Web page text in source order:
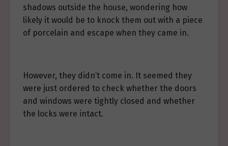
shadows outside the house, wondering how
likely it would be to knock them out with a piece
of porcelain and escape when they came in.
However, they didn’t come in. It seemed they
were just ordered to check whether the doors
and windows were tightly closed and whether
the locks were intact.